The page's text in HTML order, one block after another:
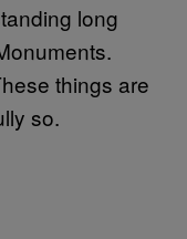
long
things are
so.